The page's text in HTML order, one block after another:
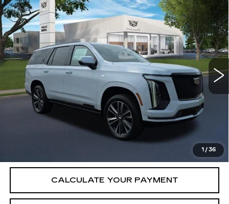
1 / 36
NEW2026CADILLAC ESCALADE
SPORT
VIN:1GYS9FKL3TR412822 26CM0330 Model:6K10706
1 mi Ext. Int.
$116,860
SALE PRICE
MSRP: $116,860
CALCULATE YOUR PAYMENT
Compare Vehicle